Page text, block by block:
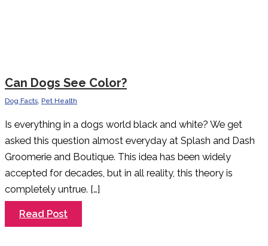
Can Dogs See Color?
Dog Facts, Pet Health
Is everything in a dogs world black and white? We get
asked this question almost everyday at Splash and Dash
Groomerie and Boutique. This idea has been widely
accepted for decades, but in all reality, this theory is
completely untrue. […]
Can
Dogs
See
Read Post